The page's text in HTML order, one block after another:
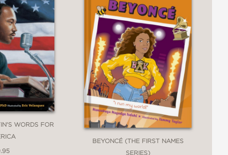
WORDS FOR
BEYONCÉ (THE FIRST NAMES
SERIES)